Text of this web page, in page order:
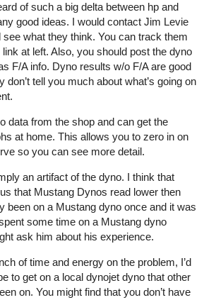
of such a big delta between hp and
good ideas. I would contact Jim Levie
what they think. You can track them
at left. Also, you should post the dyno
F/A info. Dyno results w/o F/A are good
don’t tell you much about what’s going on
data from the shop and can get the
at home. This allows you to zero in on
so you can see more detail.
an artifact of the dyno. I think that
that Mustang Dynos read lower then
been on a Mustang dyno once and it was
some time on a Mustang dyno
ask him about his experience.
of time and energy on the problem, I’d
to get on a local dynojet dyno that other
on. You might find that you don’t have